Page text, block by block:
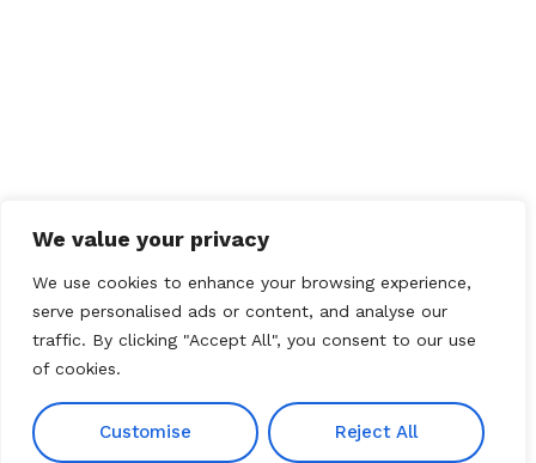
We value your privacy
We use cookies to enhance your browsing experience,
serve personalised ads or content, and analyse our
traffic. By clicking "Accept All", you consent to our use
of cookies.
Customise Reject All